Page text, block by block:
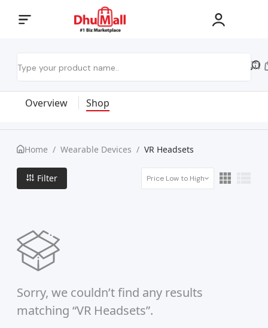
Overview Shop
Home / Wearable Devices / VR Headsets
Filter Price Low to High
Sorry, we couldn’t find any results
matching “VR Headsets”.